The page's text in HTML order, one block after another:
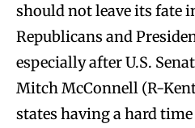
should not leave its fate
Republicans and
especially after U.S.
Mitch McConnell (R-
states having a hard